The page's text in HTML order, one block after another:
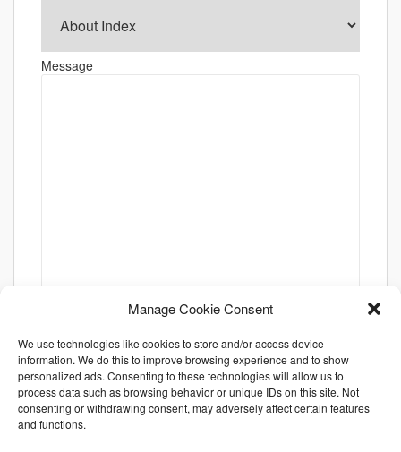
Manage Cookie Consent
We use technologies like cookies to store and/or access device
information. We do this to improve browsing experience and to show
personalized ads. Consenting to these technologies will allow us to
process data such as browsing behavior or unique IDs on this site. Not
consenting or withdrawing consent, may adversely affect certain features
and functions.
Message